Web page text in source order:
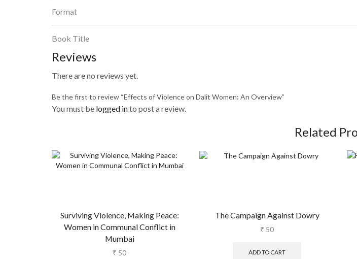
Format
Book Title
Reviews
There are no reviews yet.
Be the first to review “Effects of Violence on Dalit Women: An Overview”
You must be logged into post a review.
Related
Surviving Violence, Making Peace:
Women in Communal Conflict in
Mumbai
₹ 50
The Campaign Against Dowry
₹ 50
ADD TO CART